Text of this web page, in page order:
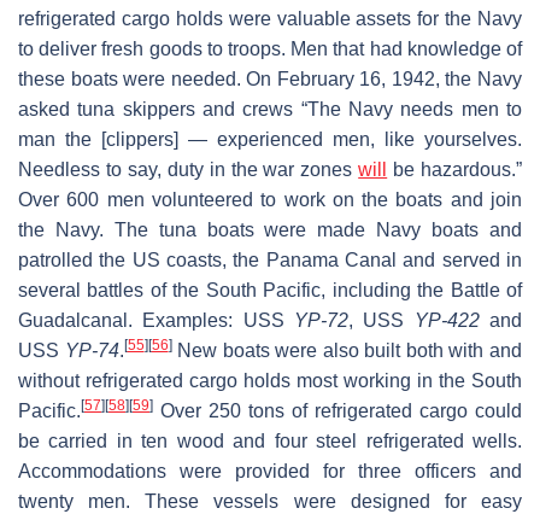
refrigerated cargo holds were valuable assets for the Navy
to deliver fresh goods to troops. Men that had knowledge of
these boats were needed. On February 16, 1942, the Navy
asked tuna skippers and crews “The Navy needs men to
man the [clippers] — experienced men, like yourselves.
Needless to say, duty in the war zoneswill
be hazardous.”
Over 600 men volunteered to work on the boats and join
the Navy. The tuna boats were made Navy boats and
patrolled the US coasts, the Panama Canal and served in
several battles of the South Pacific, including the Battle of
Guadalcanal. Examples: USS YP-72, USS YP-422and
USS YP-74.[55][56]New boats were also built both with and
without refrigerated cargo holds most working in the South
Pacific.[57][58][59] Over 250 tons of refrigerated cargo could
be carried in ten wood and four steel refrigerated wells.
Accommodations were provided for three officers and
twenty men. These vessels were designed for easy